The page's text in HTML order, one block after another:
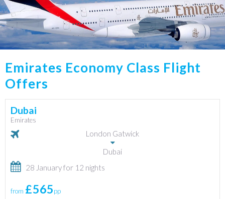
Emirates Economy Class Flight
Offers
Dubai
Emirates
London Gatwick
Dubai
28 January for 12 nights
from £565pp